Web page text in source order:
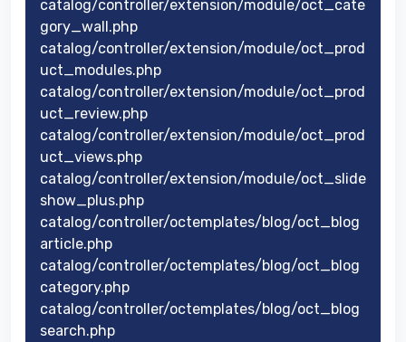
catalog/controller/extension/module/oct_cate
gory_wall.php
catalog/controller/extension/module/oct_prod
uct_modules.php
catalog/controller/extension/module/oct_prod
uct_review.php
catalog/controller/extension/module/oct_prod
uct_views.php
catalog/controller/extension/module/oct_slide
show_plus.php
catalog/controller/octemplates/blog/oct_blog
article.php
catalog/controller/octemplates/blog/oct_blog
category.php
catalog/controller/octemplates/blog/oct_blog
search.php